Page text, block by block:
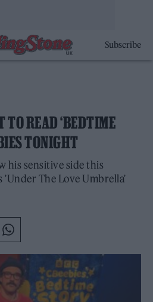
Subscribe
TO READ ‘BEDTIME
TONIGHT
his sensitive side this
'Under The Love Umbrella'